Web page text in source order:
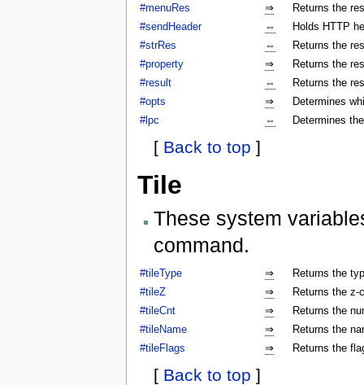
#menuRes
⇒
Returns the
#sendHeader
⇔
Holds HTTP
#strRes
⇔
Returns the
#property
⇒
Returns the
#result
⇔
Returns the
#opts
⇒
Determines
#lpc
⇔ Determines
[ Back to top ]
Tile
These system
command.
#tileType ⇒
Returns the
#tileZ
⇒
Returns the z-
#tileCnt
⇒
Returns the
#tileName
⇒
Returns the
#tileFlags
⇒ Returns the
[ Back to top ]